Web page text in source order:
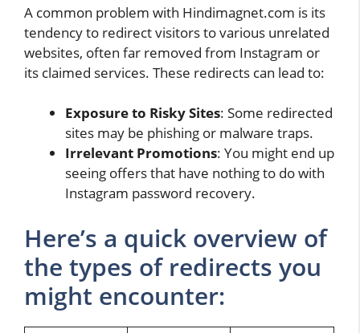
A common problem with Hindimagnet.com is its
tendency to redirect visitors to various unrelated
websites, often far removed from Instagram or
its claimed services. These redirects can lead to:
Exposure to Risky Sites: Some redirected
sites may be phishing or malware traps.
Irrelevant Promotions: You might end up
seeing offers that have nothing to do with
Instagram password recovery.
Here’s a quick overview of
the types of redirects you
might encounter: